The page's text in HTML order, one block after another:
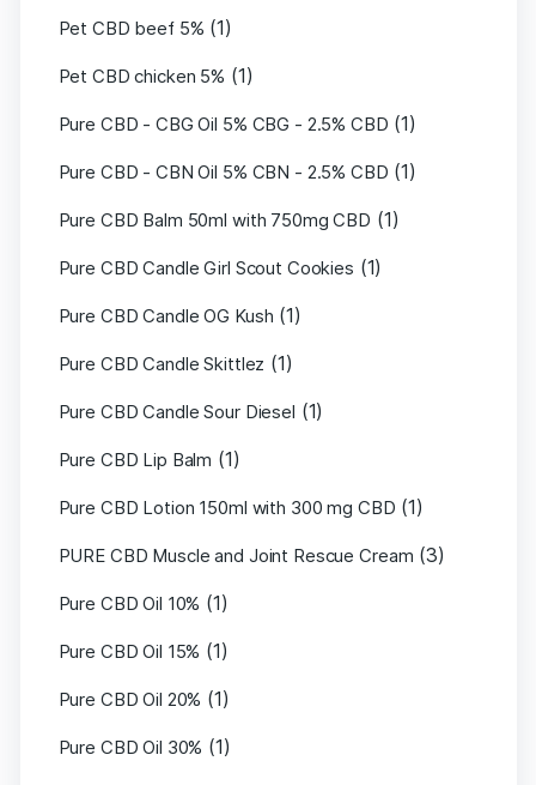
Pet CBD beef 5% (1)
Pet CBD chicken 5% (1)
Pure CBD - CBG Oil 5% CBG - 2.5% CBD (1)
Pure CBD - CBN Oil 5% CBN - 2.5% CBD (1)
Pure CBD Balm 50ml with 750mg CBD (1)
Pure CBD Candle Girl Scout Cookies (1)
Pure CBD Candle OG Kush (1)
Pure CBD Candle Skittlez (1)
Pure CBD Candle Sour Diesel (1)
Pure CBD Lip Balm (1)
Pure CBD Lotion 150ml with 300 mg CBD (1)
PURE CBD Muscle and Joint Rescue Cream (3)
Pure CBD Oil 10% (1)
Pure CBD Oil 15% (1)
Pure CBD Oil 20% (1)
Pure CBD Oil 30% (1)